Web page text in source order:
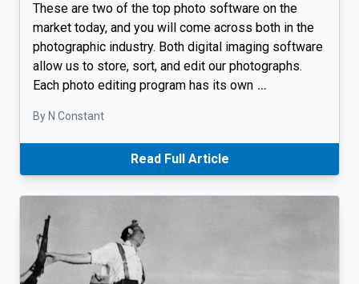
These are two of the top photo software on the
market today, and you will come across both in the
photographic industry. Both digital imaging software
allow us to store, sort, and edit our photographs.
Each photo editing program has its own …
By N Constant
Read Full Article